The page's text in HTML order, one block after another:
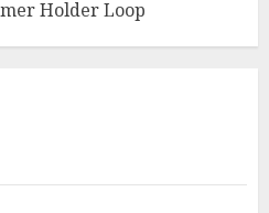
Holder Loop